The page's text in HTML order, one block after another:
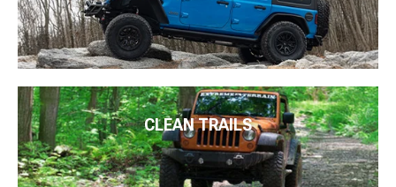
CLEAN TRAILS